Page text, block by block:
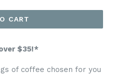
CART
$35!*
of coffee chosen for you